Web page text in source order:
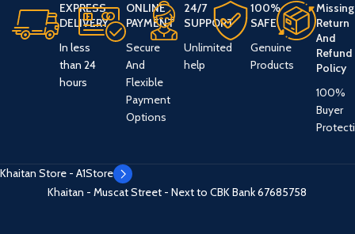
EXPRESS
DELIVERY
In less
than 24
hours
ONLINE
PAYMENT
Secure
And
Flexible
Payment
Options
24/7
SUPPORT
Unlimited
help
100%
SAFE
Genuine
Products
Missing
Return
And
Refund
Policy
100%
Buyer
Khaitan Store - A1Store
Khaitan - Muscat Street - Next to CBK Bank67685758